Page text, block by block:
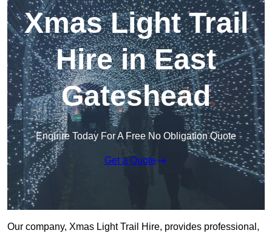
Xmas Light Trail
Hire in East
Gateshead
Enquire Today For A Free No Obligation Quote
Get a Quote
Our company, Xmas Light Trail Hire, provides professional,